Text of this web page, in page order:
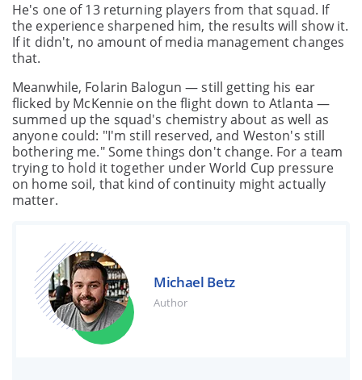
He's one of 13 returning players from that squad. If
the experience sharpened him, the results will show it.
If it didn't, no amount of media management changes
that.
Meanwhile, Folarin Balogun — still getting his ear
flicked by McKennie on the flight down to Atlanta —
summed up the squad's chemistry about as well as
anyone could: "I'm still reserved, and Weston's still
bothering me." Some things don't change. For a team
trying to hold it together under World Cup pressure
on home soil, that kind of continuity might actually
matter.
Michael Betz
Author